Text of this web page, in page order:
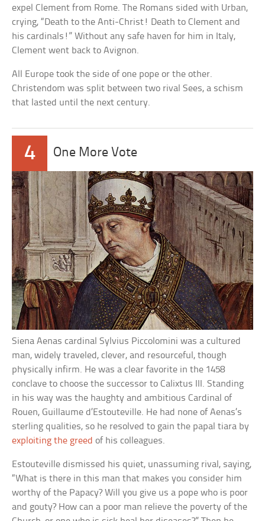
expel Clement from Rome. The Romans sided with Urban,
crying, “Death to the Anti-Christ! Death to Clement and
his cardinals!” Without any safe haven for him in Italy,
Clement went back to Avignon.
All Europe took the side of one pope or the other.
Christendom was split between two rival Sees, a schism
that lasted until the next century.
4 One More Vote
Siena Aenas cardinal Sylvius Piccolomini was a cultured
man, widely traveled, clever, and resourceful, though
physically infirm. He was a clear favorite in the 1458
conclave to choose the successor to Calixtus III. Standing
in his way was the haughty and ambitious Cardinal of
Rouen, Guillaume d’Estouteville. He had none of Aenas’s
sterling qualities, so he resolved to gain the papal tiara by
exploiting the greed of his colleagues.
Estouteville dismissed his quiet, unassuming rival, saying,
“What is there in this man that makes you consider him
worthy of the Papacy? Will you give us a pope who is poor
and gouty? How can a poor man relieve the poverty of the